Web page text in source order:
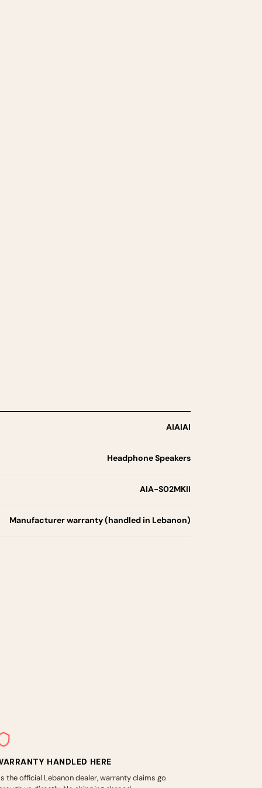
AIAIAI
Headphone Speakers
AIA-S02MKII
Manufacturer warranty (handled in Lebanon)
HANDLED HERE
the official Lebanon dealer, warranty claims go